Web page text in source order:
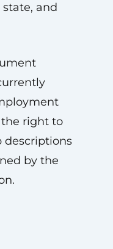
and
the right to
descriptions
by the